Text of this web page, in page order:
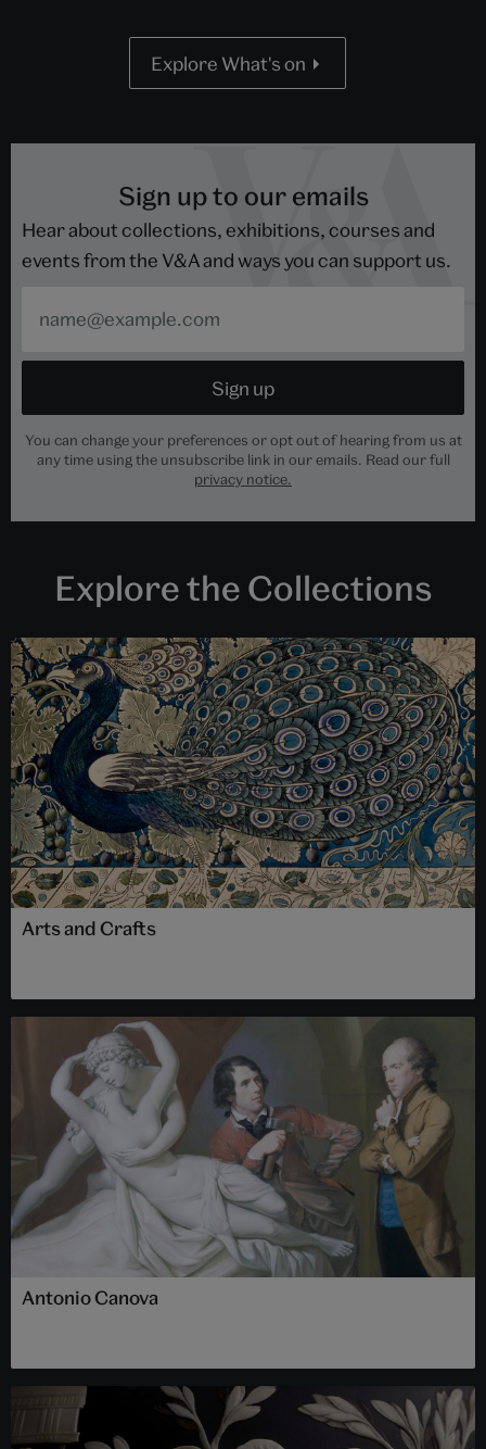
Explore What's on
Sign up to our emails
Hear about collections, exhibitions, courses and
events from the V&A and ways you can support us.
You can change your preferences or opt out of hearing from us at
any time using the unsubscribe link in our emails. Read our full
privacy notice.
Explore the Collections
Arts and Crafts
Antonio Canova